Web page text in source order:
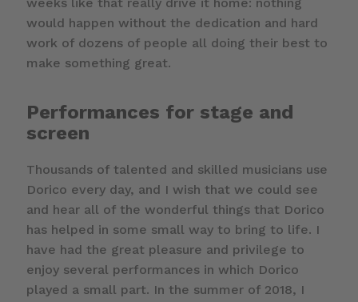
would happen without the dedication and hard
work of dozens of people all doing their best to
make something great.
Performances for stage and
screen
Thousands of talented and skilled musicians use
Dorico every day, and I wish that we could see
and hear all of the wonderful things that Dorico
has helped in some small way to bring to life. I
have had the great pleasure and privilege to
enjoy several performances in which Dorico
played a small part. In the summer of 2018, I